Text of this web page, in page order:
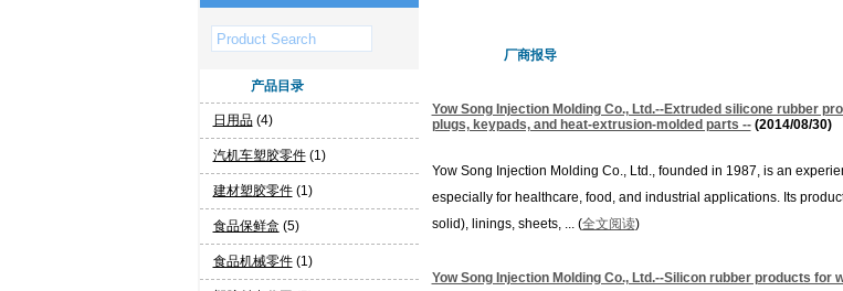
产品目录
日用品(4)
汽机车塑胶零件(1)
建材塑胶零件(1)
食品保鲜盒 (5)
食品机械零件(1)
厂商报导
Yow Song Injection Molding Co., Ltd.--Extruded silicone rubber
plugs, keypads, and heat-extrusion-molded parts --(2014/08/30)
Yow Song Injection Molding Co., Ltd., founded in 1987, is an
especially for healthcare, food, and industrial applications. Its
solid), linings, sheets, ... (全文阅读)
Yow Song Injection Molding Co., Ltd.--Silicon rubber products for